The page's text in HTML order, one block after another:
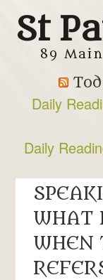
St
89
Daily
Daily
WHAT
WHEN